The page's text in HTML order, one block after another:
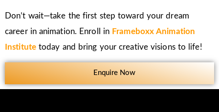
Don’t wait—take the first step toward your dream
career in animation. Enroll in Frameboxx Animation
Institutetoday and bring your creative visions to life!
Enquire Now